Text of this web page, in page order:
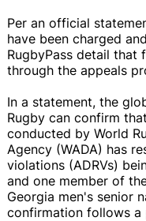
Per an official
have been charged
RugbyPass detail that
through the appeals
In a statement, the
Rugby can confirm
conducted by World
Agency (WADA) has
violations (ADRVs)
and one member of
Georgia men's senior
confirmation follows a